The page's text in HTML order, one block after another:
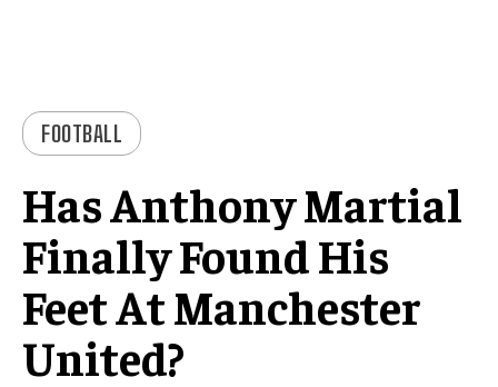
FOOTBALL
Has Anthony Martial
Finally Found His
Feet At Manchester
United?